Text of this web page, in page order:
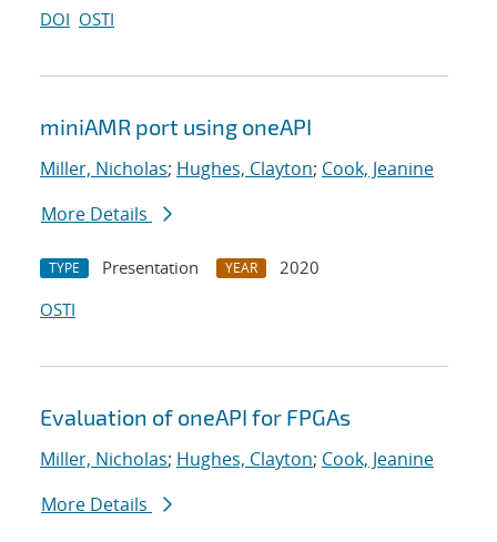
DOI OSTI
miniAMR port using oneAPI
Miller, Nicholas; Hughes, Clayton; Cook, Jeanine
More Details
TYPE Presentation YEAR
2020
OSTI
Evaluation of oneAPI for FPGAs
Miller, Nicholas; Hughes, Clayton; Cook, Jeanine
More Details